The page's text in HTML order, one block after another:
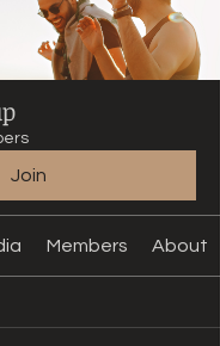
Join
Members About